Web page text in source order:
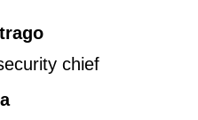
chief